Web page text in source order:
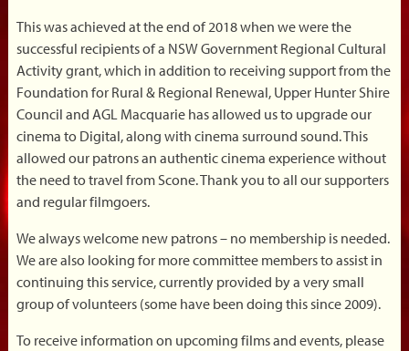
This was achieved at the end of 2018 when we were the
successful recipients of a NSW Government Regional Cultural
Activity grant, which in addition to receiving support from the
Foundation for Rural & Regional Renewal, Upper Hunter Shire
Council and AGL Macquarie has allowed us to upgrade our
cinema to Digital, along with cinema surround sound. This
allowed our patrons an authentic cinema experience without
the need to travel from Scone. Thank you to all our supporters
and regular filmgoers.
We always welcome new patrons – no membership is needed.
We are also looking for more committee members to assist in
continuing this service, currently provided by a very small
group of volunteers (some have been doing this since 2009).
To receive information on upcoming films and events, please